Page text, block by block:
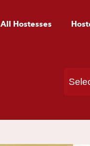
All Hostesses